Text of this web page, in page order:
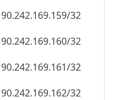
32
32
32
32